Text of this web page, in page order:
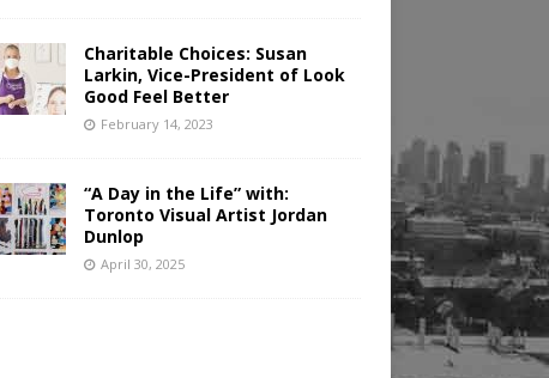
Charitable Choices: Susan
Larkin, Vice-President of Look
Good Feel Better
February 14, 2023
“A Day in the Life” with:
Toronto Visual Artist Jordan
Dunlop
April 30, 2025